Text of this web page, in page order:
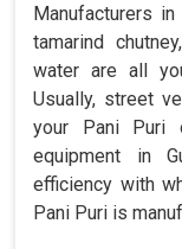
Manufacturers
tamarind
water are all
Usually, street
your Pani Puri
equipment in
efficiency with
Pani Puri is